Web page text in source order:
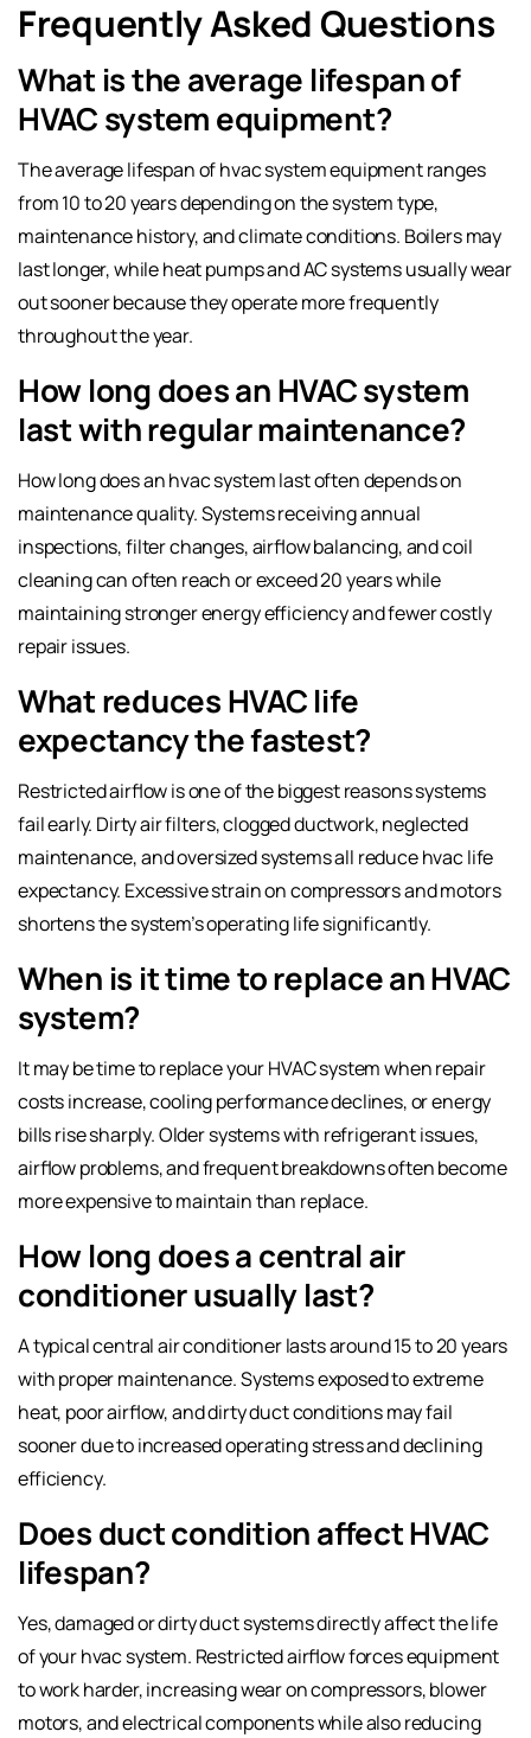
Frequently Asked Questions
What is the average lifespan of
HVAC system equipment?
The average lifespan of hvac system equipment ranges
from 10 to 20 years depending on the system type,
maintenance history, and climate conditions. Boilers may
last longer, while heat pumps and AC systems usually wear
out sooner because they operate more frequently
throughout the year.
How long does an HVAC system
last with regular maintenance?
How long does an hvac system last often depends on
maintenance quality. Systems receiving annual
inspections, filter changes, airflow balancing, and coil
cleaning can often reach or exceed 20 years while
maintaining stronger energy efficiency and fewer costly
repair issues.
What reduces HVAC life
expectancy the fastest?
Restricted airflow is one of the biggest reasons systems
fail early. Dirty air filters, clogged ductwork, neglected
maintenance, and oversized systems all reduce hvac life
expectancy. Excessive strain on compressors and motors
shortens the system’s operating life significantly.
When is it time to replace an HVAC
system?
It may be time to replace your HVAC system when repair
costs increase, cooling performance declines, or energy
bills rise sharply. Older systems with refrigerant issues,
airflow problems, and frequent breakdowns often become
more expensive to maintain than replace.
How long does a central air
conditioner usually last?
A typical central air conditioner lasts around 15 to 20 years
with proper maintenance. Systems exposed to extreme
heat, poor airflow, and dirty duct conditions may fail
sooner due to increased operating stress and declining
efficiency.
Does duct condition affect HVAC
lifespan?
Yes, damaged or dirty duct systems directly affect the life
of your hvac system. Restricted airflow forces equipment
to work harder, increasing wear on compressors, blower
motors, and electrical components while also reducing